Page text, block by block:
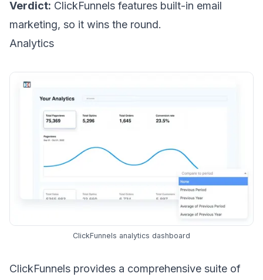
Verdict: ClickFunnels features built-in email
marketing, so it wins the round.
Analytics
ClickFunnels analytics dashboard
ClickFunnels provides a comprehensive suite of